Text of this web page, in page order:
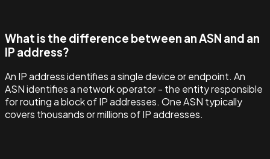
What is the difference between an ASN and an
IP address?
An IP address identifies a single device or endpoint. An
ASN identifies a network operator - the entity responsible
for routing a block of IP addresses. One ASN typically
covers thousands or millions of IP addresses.